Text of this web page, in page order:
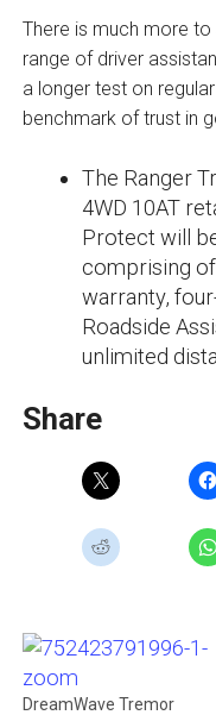
There is much more
range of driver
a longer test on
benchmark of trust in
The Ranger
4WD 10AT
Protect will
comprising
warranty,
Roadside
unlimited
Share
DreamWave Tremor